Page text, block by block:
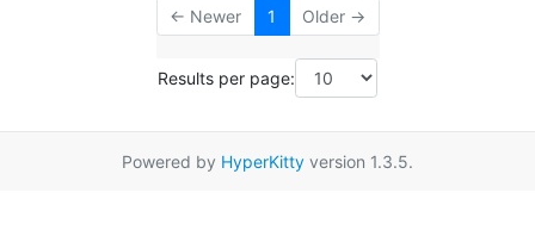
← Newer 1 Older →
Results per page:
Powered by HyperKitty version 1.3.5.